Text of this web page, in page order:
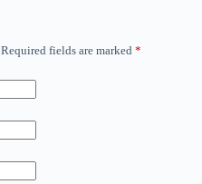
Required fields are marked *